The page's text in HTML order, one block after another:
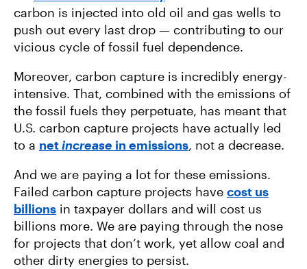
carbon is injected into old oil and gas wells to
push out every last drop — contributing to our
vicious cycle of fossil fuel dependence.
Moreover, carbon capture is incredibly energy-
intensive. That, combined with the emissions of
the fossil fuels they perpetuate, has meant that
U.S. carbon capture projects have actually led
to a netincrease in emissions, not a decrease.
And we are paying a lot for these emissions.
Failed carbon capture projects have cost us
billions in taxpayer dollars and will cost us
billions more. We are paying through the nose
for projects that don’t work, yet allow coal and
other dirty energies to persist.